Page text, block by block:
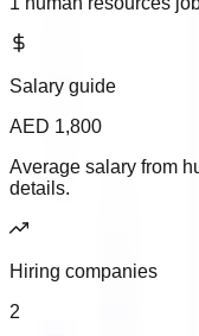
Salary guide
AED 1,800
Average salary from
details.
Hiring companies
2